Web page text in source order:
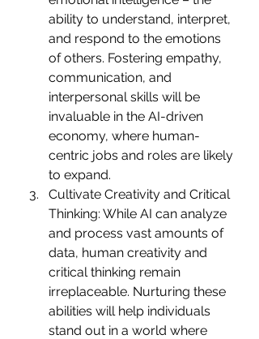
ability to understand, interpret,
and respond to the emotions
of others. Fostering empathy,
communication, and
interpersonal skills will be
invaluable in the AI-driven
economy, where human-
centric jobs and roles are likely
to expand.
Cultivate Creativity and Critical
Thinking: While AI can analyze
and process vast amounts of
data, human creativity and
critical thinking remain
irreplaceable. Nurturing these
abilities will help individuals
stand out in a world where